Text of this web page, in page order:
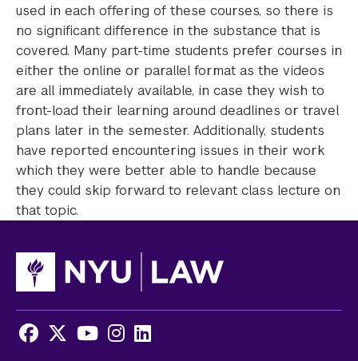
used in each offering of these courses, so there is
no significant difference in the substance that is
covered. Many part-time students prefer courses in
either the online or parallel format as the videos
are all immediately available, in case they wish to
front-load their learning around deadlines or travel
plans later in the semester. Additionally, students
have reported encountering issues in their work
which they were better able to handle because
they could skip forward to relevant class lecture on
that topic.
Facebook
X Youtube
Instagram
LinkedIn